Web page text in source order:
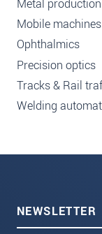
Metal production
Mobile machines
Ophthalmics
Precision optics
Tracks & Rail
Welding
NEWSLETTER